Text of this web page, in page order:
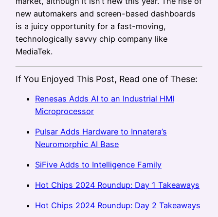
new automakers and screen-based dashboards
is a juicy opportunity for a fast-moving,
technologically savvy chip company like
MediaTek.
If You Enjoyed This Post, Read one of These:
Renesas Adds AI to an Industrial HMI
Microprocessor
Pulsar Adds Hardware to Innatera’s
Neuromorphic AI Base
SiFive Adds to Intelligence Family
Hot Chips 2024 Roundup: Day 1 Takeaways
Hot Chips 2024 Roundup: Day 2 Takeaways